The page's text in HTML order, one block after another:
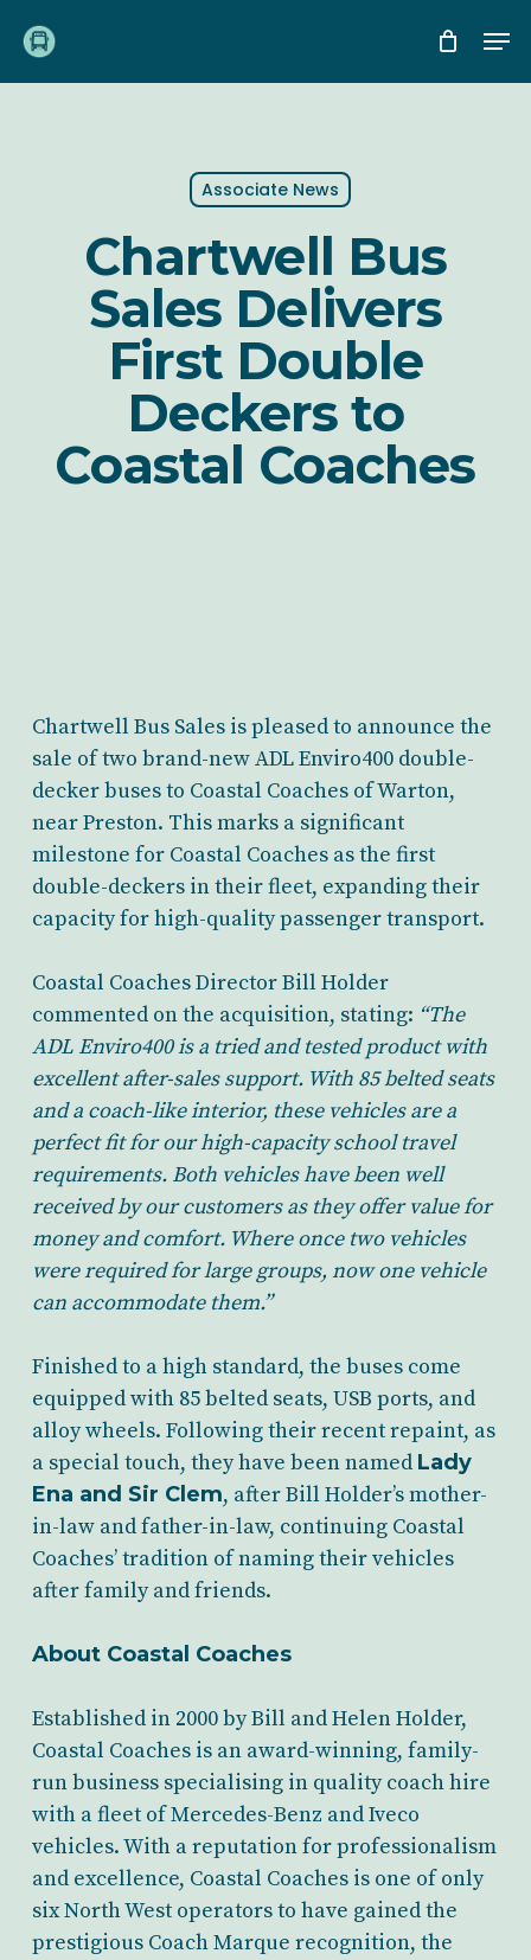
main
Associate News
Chartwell Bus
Sales Delivers
First Double
Deckers to
Coastal Coaches
Chartwell Bus Sales is pleased to announce the
sale of two brand-new ADL Enviro400 double-
decker buses to Coastal Coaches of Warton,
near Preston. This marks a significant
milestone for Coastal Coaches as the first
double-deckers in their fleet, expanding their
capacity for high-quality passenger transport.
Coastal Coaches Director Bill Holder
commented on the acquisition, stating: “The
ADL Enviro400 is a tried and tested product with
excellent after-sales support. With 85 belted seats
and a coach-like interior, these vehicles are a
perfect fit for our high-capacity school travel
requirements. Both vehicles have been well
received by our customers as they offer value for
money and comfort. Where once two vehicles
were required for large groups, now one vehicle
can accommodate them.”
Finished to a high standard, the buses come
equipped with 85 belted seats, USB ports, and
alloy wheels. Following their recent repaint, as
a special touch, they have been named Lady
Ena and Sir Clem, after Bill Holder’s mother-
in-law and father-in-law, continuing Coastal
Coaches’ tradition of naming their vehicles
after family and friends.
About Coastal Coaches
Established in 2000 by Bill and Helen Holder,
Coastal Coaches is an award-winning, family-
run business specialising in quality coach hire
with a fleet of Mercedes-Benz and Iveco
vehicles. With a reputation for professionalism
and excellence, Coastal Coaches is one of only
six North West operators to have gained the
prestigious Coach Marque recognition, the